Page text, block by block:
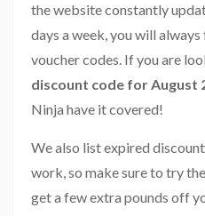
the website constantly
days a week, you will
voucher codes. If you are
discount code for August
Ninja have it covered!
We also list expired
work, so make sure to try
get a few extra pounds off